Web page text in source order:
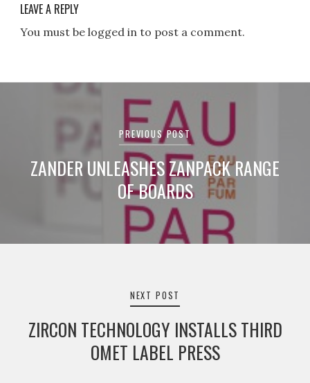
LEAVE A REPLY
You must be logged in to post a comment.
navigation
PREVIOUS POST
ZANDER UNLEASHES ZANPACK RANGE
OF BOARDS
NEXT POST
ZIRCON TECHNOLOGY INSTALLS THIRD
OMET LABEL PRESS